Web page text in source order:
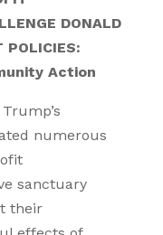
DONALD
POLICIES:
Action
numerous
sanctuary
their